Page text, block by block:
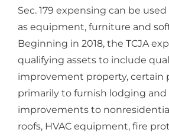
Sec. 179 expensing can be
as equipment, furniture and
Beginning in 2018, the TCJA
qualifying assets to include
improvement property, certain
primarily to furnish lodging
improvements to
roofs, HVAC equipment, fire